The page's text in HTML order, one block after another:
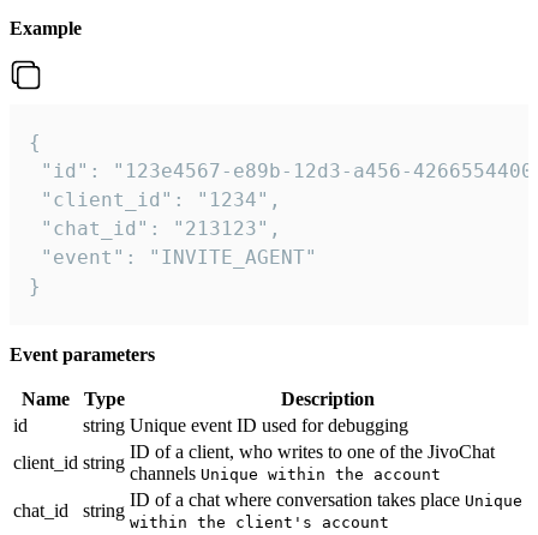
Example
{
"id": "123e4567-e89b-12d3-a456-
"client_id": "1234",
"chat_id": "213123",
"event": "INVITE_AGENT"
}
Event parameters
Name Type
Description
id
string Unique event ID used for debugging
client_id string
ID of a client, who writes to one of the JivoChat
channels Unique within the account
chat_id string
ID of a chat where conversation takes place Unique
within the client's account